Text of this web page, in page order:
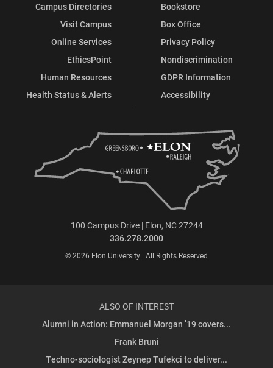
Campus Directories
Visit Campus
Online Services
EthicsPoint
Human Resources
Health Status & Alerts
Bookstore
Box Office
Privacy Policy
Nondiscrimination
GDPR Information
Accessibility
100 Campus Drive | Elon, NC 27244
336.278.2000
© 2026 Elon University | All Rights Reserved
ALSO OF INTEREST
Alumni in Action: Emmanuel Morgan ’19 covers...
Frank Bruni
Techno-sociologist Zeynep Tufekci to deliver...